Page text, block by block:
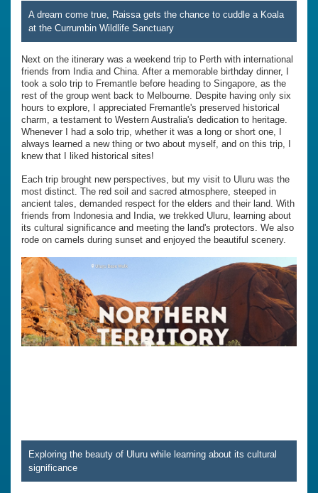
A dream come true, Raissa gets the chance to cuddle a Koala
at the Currumbin Wildlife Sanctuary
Next on the itinerary was a weekend trip to Perth with international
friends from India and China. After a memorable birthday dinner, I
took a solo trip to Fremantle before heading to Singapore, as the
rest of the group went back to Melbourne. Despite having only six
hours to explore, I appreciated Fremantle's preserved historical
charm, a testament to Western Australia's dedication to heritage.
Whenever I had a solo trip, whether it was a long or short one, I
always learned a new thing or two about myself, and on this trip, I
knew that I liked historical sites!
Each trip brought new perspectives, but my visit to Uluru was the
most distinct. The red soil and sacred atmosphere, steeped in
ancient tales, demanded respect for the elders and their land. With
friends from Indonesia and India, we trekked Uluru, learning about
its cultural significance and meeting the land's protectors. We also
rode on camels during sunset and enjoyed the beautiful scenery.
Exploring the beauty of Uluru while learning about its cultural
significance